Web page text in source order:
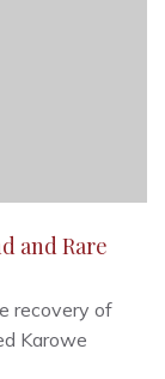
and Rare
recovery of
Karowe